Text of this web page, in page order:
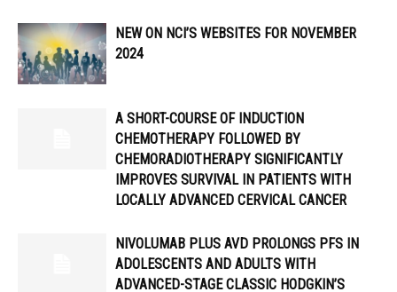
NEW ON NCI’S WEBSITES FOR NOVEMBER
2024
A SHORT-COURSE OF INDUCTION
CHEMOTHERAPY FOLLOWED BY
CHEMORADIOTHERAPY SIGNIFICANTLY
IMPROVES SURVIVAL IN PATIENTS WITH
LOCALLY ADVANCED CERVICAL CANCER
NIVOLUMAB PLUS AVD PROLONGS PFS IN
ADOLESCENTS AND ADULTS WITH
ADVANCED-STAGE CLASSIC HODGKIN’S